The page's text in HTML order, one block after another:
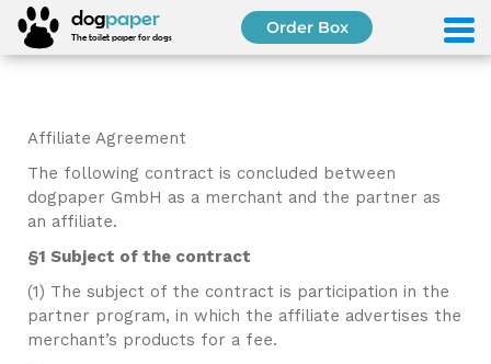
dogpaper
The toilet paper for dogs Order Box
Affiliate Agreement
The following contract is concluded between
dogpaper GmbH as a merchant and the partner as
an affiliate.
§1 Subject of the contract
(1) The subject of the contract is participation in the
partner program, in which the affiliate advertises the
merchant’s products for a fee.